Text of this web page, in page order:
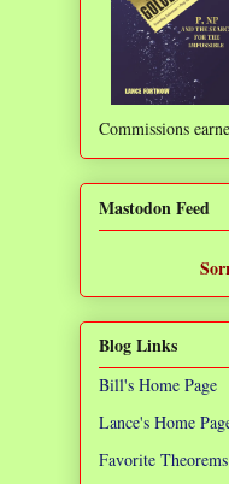
Commissions
Mastodon Feed
Blog Links
Bill's Home Page
Lance's Home
Favorite Theorems